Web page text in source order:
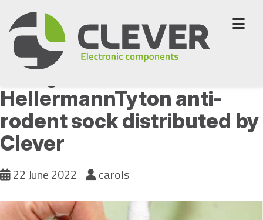
to
content
Helagaine Twist-In RR: the
HellermannTyton anti-
rodent sock distributed by
Clever
22 June 2022 carols